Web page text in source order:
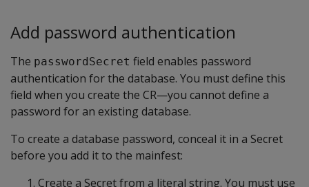
Add password authentication
The passwordSecret field enables password
authentication for the database. You must define this
field when you create the CR—you cannot define a
password for an existing database.
To create a database password, conceal it in a Secret
before you add it to the mainfest:
Create a Secret from a literal string. You must use